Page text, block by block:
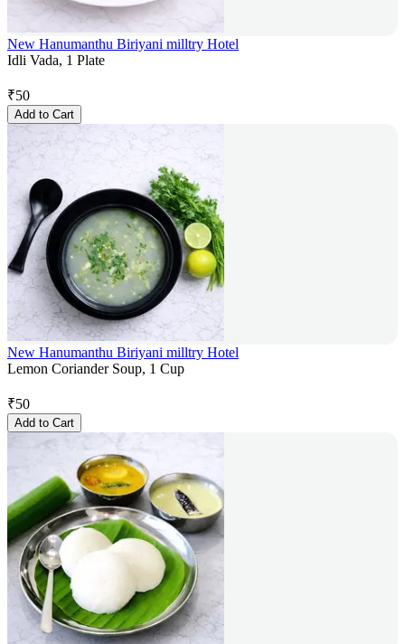
New Hanumanthu Biriyani milltry Hotel
Idli Vada, 1 Plate
₹50
Add to Cart
New Hanumanthu Biriyani milltry Hotel
Lemon Coriander Soup, 1 Cup
₹50
Add to Cart